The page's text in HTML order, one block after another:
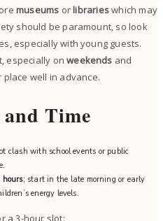
museums orlibrarieswhich may
should be paramount, so look
especially with young guests.
especially onweekends and
well in advance.
Time
clash with school events or public
; start in the late morning or early
energy levels.
a 3-hour slot: